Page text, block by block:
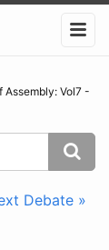
Assembly: Vol7 -
Debate »